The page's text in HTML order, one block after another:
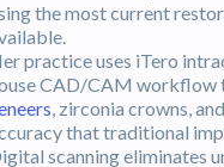
the most current
practice uses iTero
CAD/CAM workflow
, zirconia crowns,
that traditional
scanning eliminates